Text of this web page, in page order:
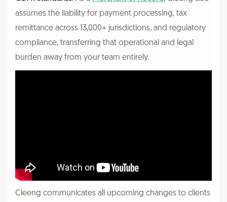
assumes the liability for payment processing, tax
remittance across 13,000+ jurisdictions, and regulatory
compliance, transferring that operational and legal
burden away from your team entirely.
Cleeng communicates all upcoming changes to clients